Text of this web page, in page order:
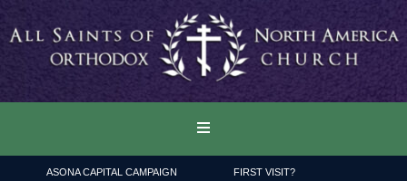
ASONA CAPITAL CAMPAIGN FIRST VISIT?